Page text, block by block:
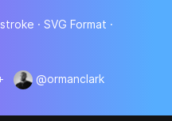
· SVG Format ·
@ormanclark